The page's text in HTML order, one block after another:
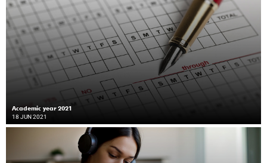
Academic year 2021
18 JUN 2021